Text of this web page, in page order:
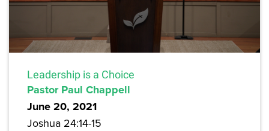
Leadership is a Choice
Pastor Paul Chappell
June 20, 2021
Joshua 24:14-15